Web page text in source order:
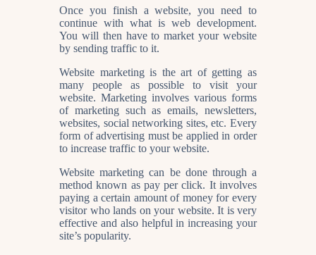
Once you finish a website, you need to
continue with what is web development.
You will then have to market your website
by sending traffic to it.
Website marketing is the art of getting as
many people as possible to visit your
website. Marketing involves various forms
of marketing such as emails, newsletters,
websites, social networking sites, etc. Every
form of advertising must be applied in order
to increase traffic to your website.
Website marketing can be done through a
method known as pay per click. It involves
paying a certain amount of money for every
visitor who lands on your website. It is very
effective and also helpful in increasing your
site’s popularity.